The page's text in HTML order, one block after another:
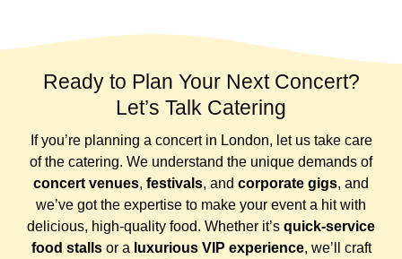
Ready to Plan Your Next Concert?
Let’s Talk Catering
If you’re planning a concert in London, let us take care
of the catering. We understand the unique demands of
concert venues, festivals, and corporate gigs, and
we’ve got the expertise to make your event a hit with
delicious, high-quality food. Whether it’s quick-service
food stallsor a luxurious VIP experience, we’ll craft